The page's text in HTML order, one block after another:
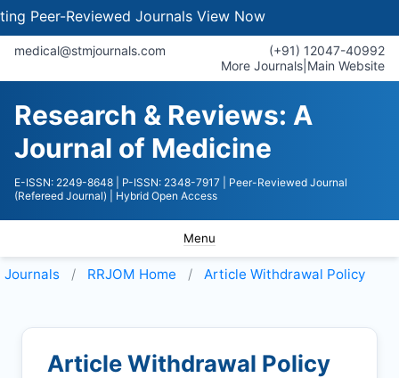
Reviewed JournalsView Now
medical@stmjournals.com
(+91) 12047-40992
More Journals Main Website
Research & Reviews: A
Journal of Medicine
E-ISSN: 2249-8648 | P-ISSN: 2348-7917
| Peer-Reviewed Journal
(Refereed Journal)
| Hybrid Open Access
Menu
Journals RRJOM Home Article Withdrawal Policy
Article Withdrawal Policy